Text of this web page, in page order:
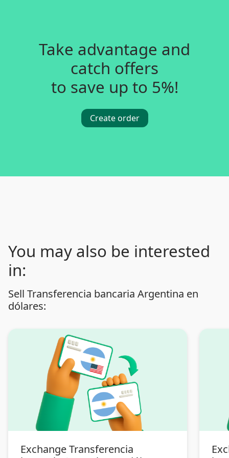
Take advantage and
catch offers
to save up to 5%!
Create order
You may also be interested
in:
Sell Transferencia bancaria Argentina en
dólares:
Exchange Transferencia